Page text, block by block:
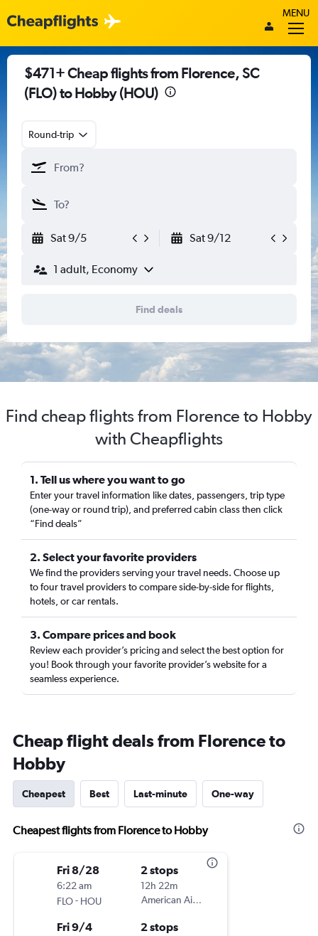
MENU
$471+ Cheap flights from Florence, SC
(FLO) to Hobby (HOU)
Round-trip
Sat 9/5 Sat 9/12
1 adult, Economy
Find deals
Find cheap flights from Florence to Hobby
with Cheapflights
1. Tell us where you want to go
Enter your travel information like dates, passengers, trip type
(one-way or round trip), and preferred cabin class then click
“Find deals”
2. Select your favorite providers
We find the providers serving your travel needs. Choose up
to four travel providers to compare side-by-side for flights,
hotels, or car rentals.
3. Compare prices and book
Review each provider’s pricing and select the best option for
you! Book through your favorite provider’s website for a
seamless experience.
Cheap flight deals from Florence to
Hobby
Cheapest Best Last-minute One-way
Cheapest flights from Florence to Hobby
Fri 8/28
6:22 am
FLO- HOU
2 stops
12h 22m
American Airlines
Fri 9/4 2 stops